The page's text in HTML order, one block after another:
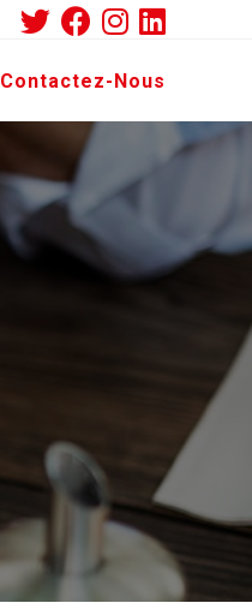
Contactez-Nous